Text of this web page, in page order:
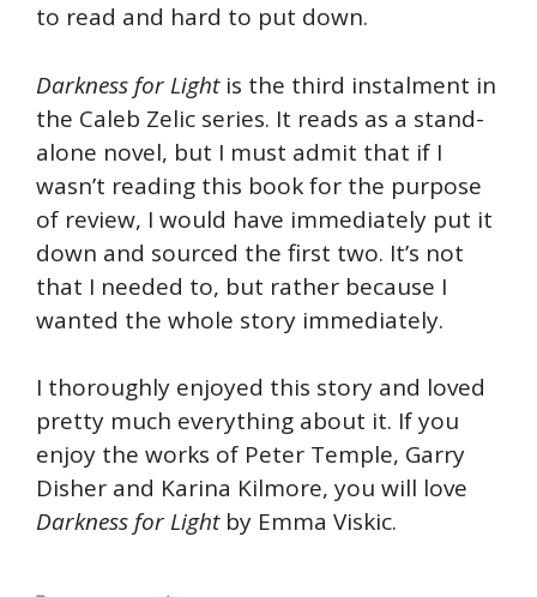
to read and hard to put down.
Darkness for Lightis the third instalment in
the Caleb Zelic series. It reads as a stand-
alone novel, but I must admit that if I
wasn’t reading this book for the purpose
of review, I would have immediately put it
down and sourced the first two. It’s not
that I needed to, but rather because I
wanted the whole story immediately.
I thoroughly enjoyed this story and loved
pretty much everything about it. If you
enjoy the works of Peter Temple, Garry
Disher and Karina Kilmore, you will love
Darkness for Lightby Emma Viskic.